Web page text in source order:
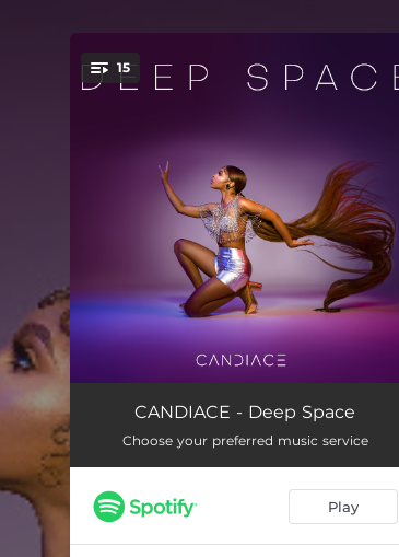
You're all set!
15
Let Them Talk
Cause A Scene 03:23
Hands In The Air 02:13
CANDIACE - Deep Space
Choose your preferred music service
Play